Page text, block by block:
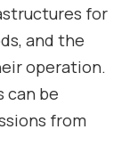
for
and the
operation.
can be
from